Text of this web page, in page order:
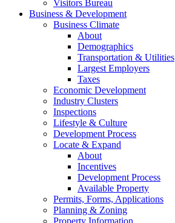
Visitors Bureau
Business & Development
Business Climate
About
Demographics
Transportation & Utilities
Largest Employers
Taxes
Economic Development
Industry Clusters
Inspections
Lifestyle & Culture
Development Process
Locate & Expand
About
Incentives
Development Process
Available Property
Permits, Forms, Applications
Planning & Zoning
Property Information